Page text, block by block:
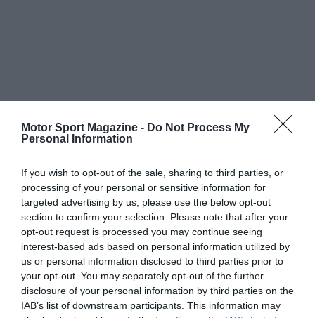
Motor Sport Magazine - Do Not Process My
Personal Information
If you wish to opt-out of the sale, sharing to third parties, or
processing of your personal or sensitive information for
targeted advertising by us, please use the below opt-out
section to confirm your selection. Please note that after your
opt-out request is processed you may continue seeing
interest-based ads based on personal information utilized by
us or personal information disclosed to third parties prior to
your opt-out. You may separately opt-out of the further
disclosure of your personal information by third parties on the
IAB’s list of downstream participants. This information may